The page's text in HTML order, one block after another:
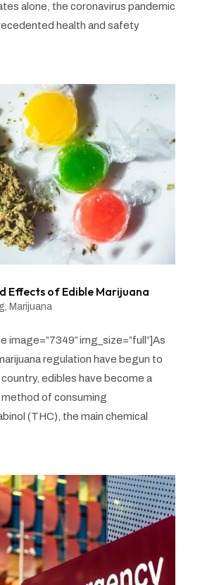
alone, the coronavirus pandemic
health and safety
Effects of Edible Marijuana
, Marijuana
image=”7349″ img_size=”full”]As
regulation have begun to
edibles have become a
of consuming
(THC), the main chemical